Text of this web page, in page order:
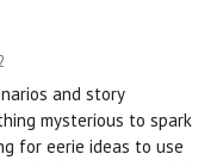
and story
mysterious to spark
for eerie ideas to use